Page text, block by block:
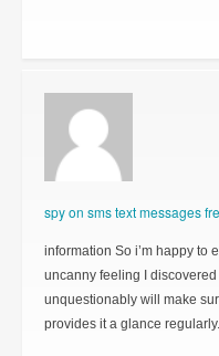
spy on sms text messages
information So i’m happy to
uncanny feeling I
unquestionably will make
provides it a glance regularly.|